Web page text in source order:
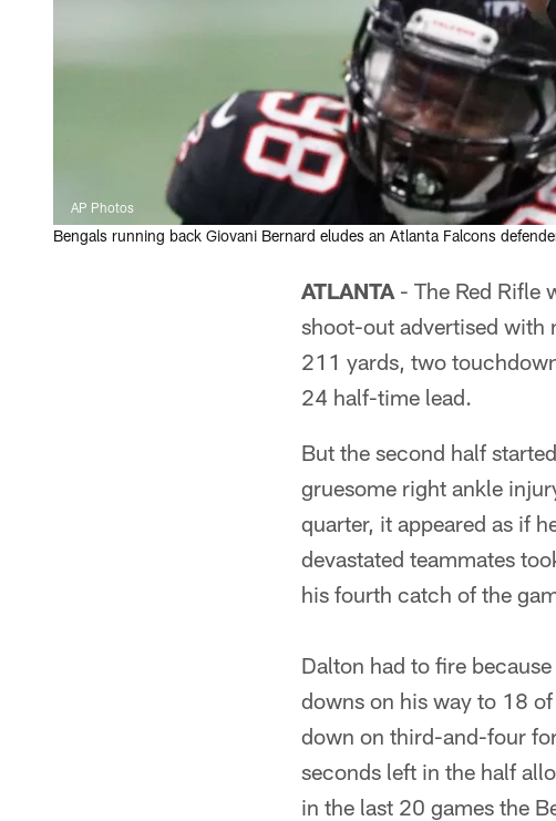
AP Photos
Bengals running back Giovani Bernard eludes an Atlanta Falcons
ATLANTA - The Red Rifle
shoot-out advertised with
211 yards, two
24 half-time lead.
But the second half
gruesome right ankle
quarter, it appeared as if
devastated teammates
his fourth catch of the
Dalton had to fire
downs on his way to 18
down on third-and-four
seconds left in the half
in the last 20 games the